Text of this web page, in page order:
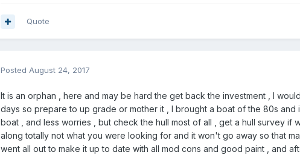
Quote
Posted August 24, 2017
It is an orphan , here and may be hard the get back the investment , I
days so prepare to up grade or mother it , I brought a boat of the 80s and
boat , and less worries , but check the hull most of all , get a hull survey if
along totally not what you were looking for and it won't go away so that
went all out to make it up to date with all mod cons and good paint , and